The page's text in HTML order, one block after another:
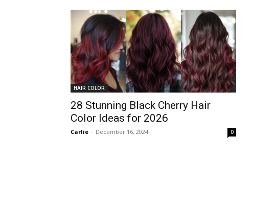
HAIR COLOR
28 Stunning Black Cherry Hair
Color Ideas for 2026
Carlie - December 16, 2024 0